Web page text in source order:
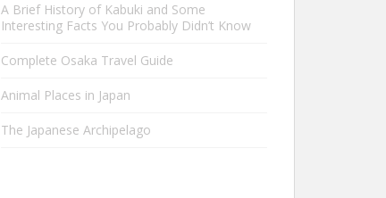
A Brief History of Kabuki and Some
Interesting Facts You Probably Didn’t Know
Complete Osaka Travel Guide
Animal Places in Japan
The Japanese Archipelago